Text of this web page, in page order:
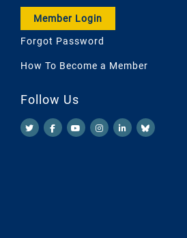
Member Login
Forgot Password
How To Become a Member
Follow Us